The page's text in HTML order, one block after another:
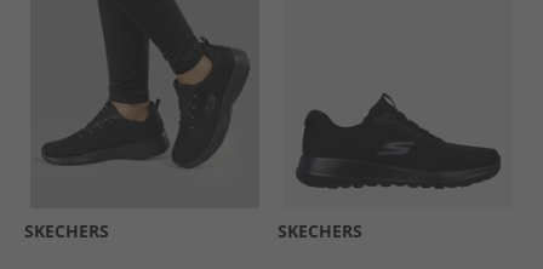
SKECHERS SKECHERS